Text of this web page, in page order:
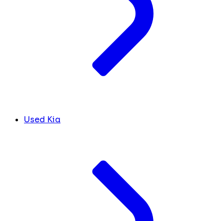
Used Kia